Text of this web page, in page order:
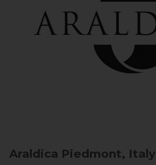
Araldica Piedmont, Italy